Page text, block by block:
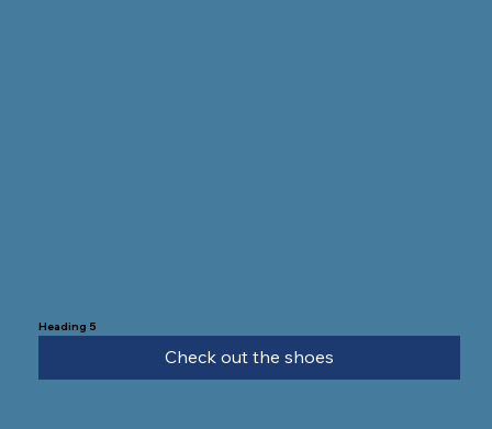
Heading 5
Check out the shoes